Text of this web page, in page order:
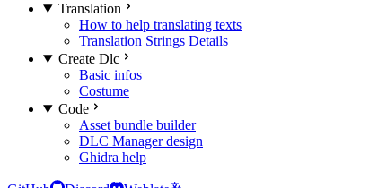
Translation
How to help translating texts
Translation Strings Details
Create Dlc
Basic infos
Costume
Code
Asset bundle builder
DLC Manager design
Ghidra help